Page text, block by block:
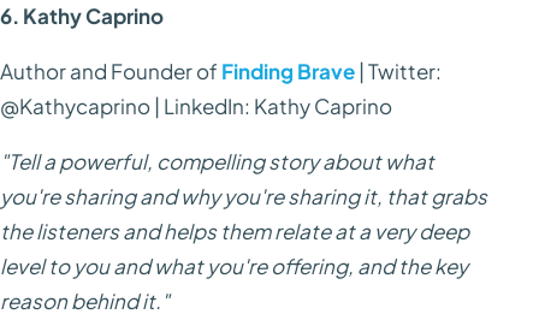
6. Kathy Caprino
Author and Founder of Finding Brave | Twitter:
@Kathycaprino | LinkedIn: Kathy Caprino
"Tell a powerful, compelling story about what
you're sharing and why you're sharing it, that grabs
the listeners and helps them relate at a very deep
level to you and what you're offering, and the key
reason behind it."